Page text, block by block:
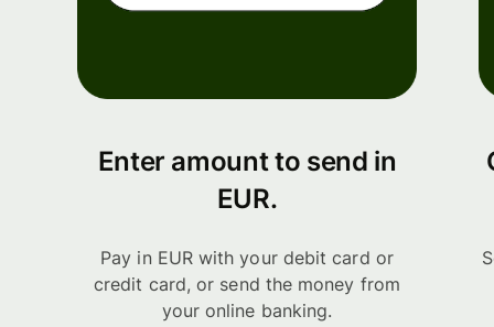
Enter amount to send in
EUR.
Pay in EUR with your debit card or
credit card, or send the money from
your online banking.